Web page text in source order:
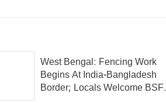
West Bengal: Fencing Work
Begins At India-Bangladesh
Border; Locals Welcome BSF